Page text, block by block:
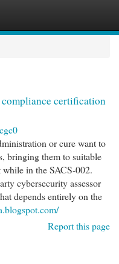
certification
or cure want to
bringing them to suitable
in the SACS-002.
cybersecurity assessor
depends entirely on the
Report this page